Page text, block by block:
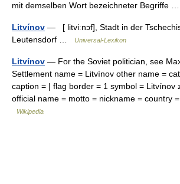
mit demselben Wort bezeichneter Begriffe
Litvínov — [ litviːnɔf], Stadt in der
Leutensdorf …
Universal-Lexikon
Litvínov — For the Soviet politician, see
Settlement name = Litvínov other name =
caption = | flag border = 1 symbol = Litvínov
official name = motto = nickname = country
Wikipedia